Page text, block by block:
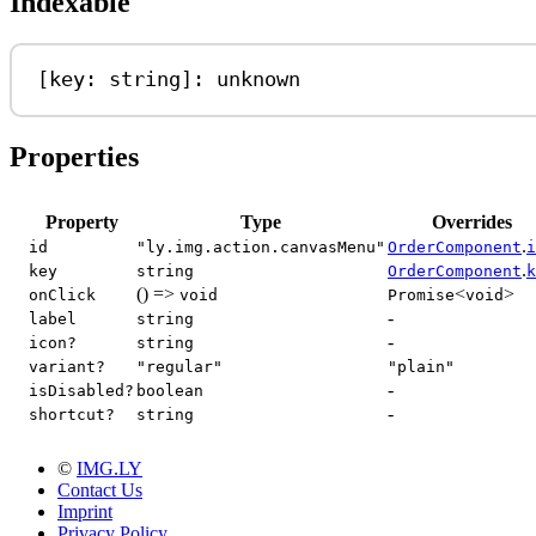
[ key : string]: unknown
Properties
Property Type Overrides
id "ly.img.action.canvasMenu" OrderComponent.
key
string OrderComponent.
onClick
() => void Promise<void>
label string -
icon? string -
variant? "regular"
"plain"
isDisabled? boolean -
shortcut? string -
© IMG.LY
Contact Us
Imprint